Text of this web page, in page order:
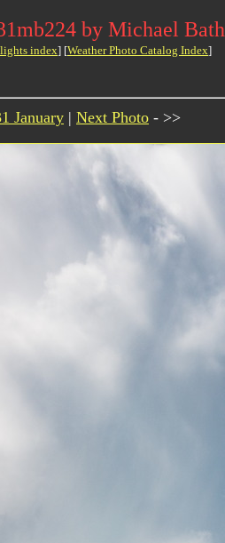
by Michael Bath
index] [Weather Photo Catalog Index]
January | Next Photo - >>